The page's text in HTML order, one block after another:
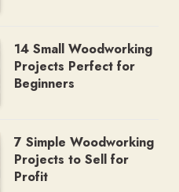
14 Small Woodworking
Projects Perfect for
Beginners
7 Simple Woodworking
Projects to Sell for
Profit